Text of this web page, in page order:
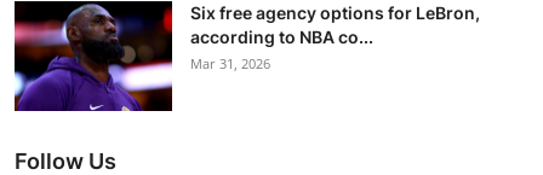
Six free agency options for LeBron,
according to NBA co...
Mar 31, 2026
Follow Us